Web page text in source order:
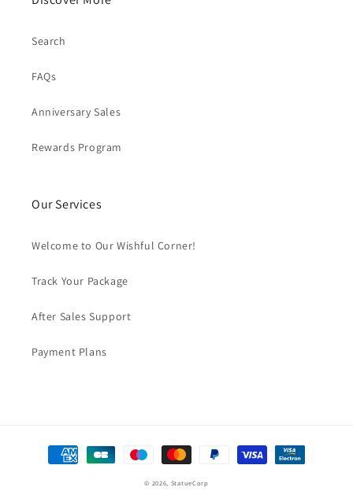
Search
FAQs
Anniversary Sales
Rewards Program
Our Services
Welcome to Our Wishful Corner!
Track Your Package
After Sales Support
Payment Plans
Payment
methods
© 2026, StatueCorp